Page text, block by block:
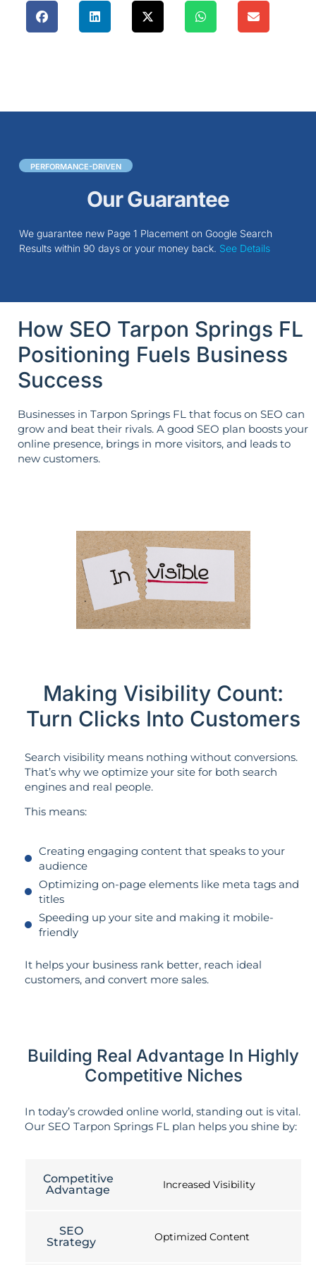
PERFORMANCE-DRIVEN
Our Guarantee
We guarantee new Page 1 Placement on Google Search
Results within 90 days or your money back. See Details
How SEO Tarpon Springs FL
Positioning Fuels Business
Success
Businesses in Tarpon Springs FL that focus on SEO can
grow and beat their rivals. A good SEO plan boosts your
online presence, brings in more visitors, and leads to
new customers.
Making Visibility Count:
Turn Clicks Into Customers
Search visibility means nothing without conversions.
That’s why we optimize your site for both search
engines and real people.
This means:
Creating engaging content that speaks to your
audience
Optimizing on-page elements like meta tags and
titles
Speeding up your site and making it mobile-
friendly
It helps your business rank better, reach ideal
customers, and convert more sales.
Building Real Advantage In Highly
Competitive Niches
In today’s crowded online world, standing out is vital.
Our SEO Tarpon Springs FL plan helps you shine by:
Competitive
Advantage
Increased Visibility
SEO
Strategy
Optimized Content